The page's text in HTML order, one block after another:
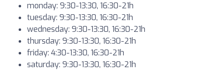
monday: 9:30-13:30, 16:30-21h
tuesday: 9:30-13:30, 16:30-21h
wednesday: 9:30-13:30, 16:30-21h
thursday: 9:30-13:30, 16:30-21h
friday: 4:30-13:30, 16:30-21h
saturday: 9:30-13:30, 16:30-21h